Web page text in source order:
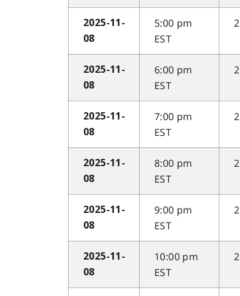
2025-11-
08
5:00 pm
EST
2
2025-11-
08
6:00 pm
EST
2
2025-11-
08
7:00 pm
EST
2
2025-11-
08
8:00 pm
EST
2
2025-11-
08
9:00 pm
EST
2
2025-11-
08
10:00 pm
EST
2